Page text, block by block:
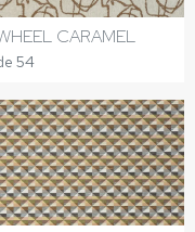
CARAMEL
54